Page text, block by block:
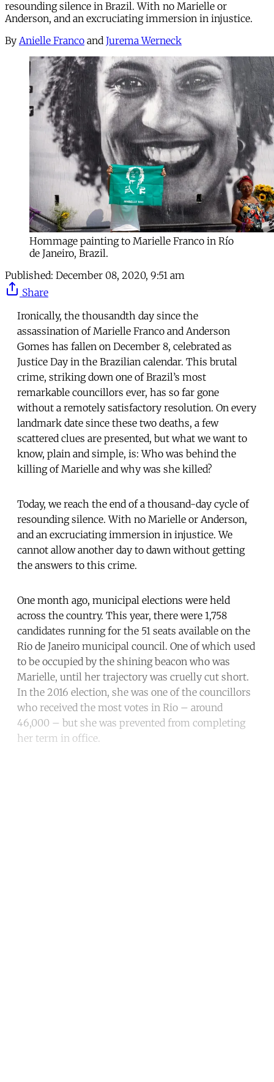
resounding silence in Brazil. With no Marielle or
Anderson, and an excruciating immersion in injustice.
By Anielle Franco and Jurema Werneck
Hommage painting to Marielle Franco in Río
de Janeiro, Brazil.
Published: December 08, 2020, 9:51 am
Share
Ironically, the thousandth day since the
assassination of Marielle Franco and Anderson
Gomes has fallen on December 8, celebrated as
Justice Day in the Brazilian calendar. This brutal
crime, striking down one of Brazil’s most
remarkable councillors ever, has so far gone
without a remotely satisfactory resolution. On every
landmark date since these two deaths, a few
scattered clues are presented, but what we want to
know, plain and simple, is: Who was behind the
killing of Marielle and why was she killed?
Today, we reach the end of a thousand-day cycle of
resounding silence. With no Marielle or Anderson,
and an excruciating immersion in injustice. We
cannot allow another day to dawn without getting
the answers to this crime.
One month ago, municipal elections were held
across the country. This year, there were 1,758
candidates running for the 51 seats available on the
Rio de Janeiro municipal council. One of which used
to be occupied by the shining beacon who was
Marielle, until her trajectory was cruelly cut short.
In the 2016 election, she was one of the councillors
who received the most votes in Rio – around
46,000 – but she was prevented from completing
her term in office.